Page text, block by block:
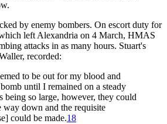
by enemy bombers. On escort duty for
left Alexandria on 4 March, HMAS
attacks in as many hours. Stuart's
recorded:
to be out for my blood and
until I remained on a steady
being so large, however, they could
down and the requisite
could be made.18